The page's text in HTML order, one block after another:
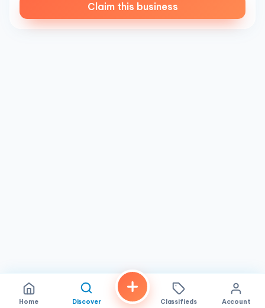
Claim this business
Home Discover Classifieds Account